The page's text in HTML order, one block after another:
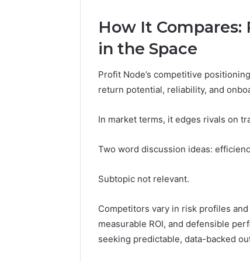
How It
in the Space
Profit Node’s competitive
return potential, reliability, and
In market terms, it edges rivals on
Two word discussion ideas:
Subtopic not relevant.
Competitors vary in risk profiles
measurable ROI, and defensible
seeking predictable, data-backed